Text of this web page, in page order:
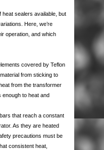
SLEEVING
BAGS
WALLETS
sealers available, but
Here, we’re
operation, and which
covered by Teflon
from sticking to
from the transformer
enough to heat and
that reach a constant
As they are heated
precautions must be
consistent heat,